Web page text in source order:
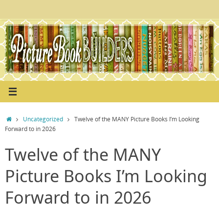
content
HomeUncategorized
Twelve of the MANY Picture Books I’m Looking
Forward to in 2026
Twelve of the MANY
Picture Books I’m Looking
Forward to in 2026